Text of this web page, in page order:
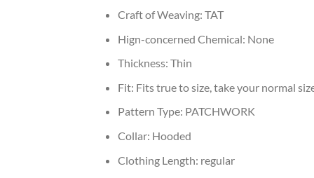
Craft of Weaving: TAT
Hign-concerned Chemical: None
Thickness: Thin
Fit: Fits true to size, take your normal
Pattern Type: PATCHWORK
Collar: Hooded
Clothing Length: regular